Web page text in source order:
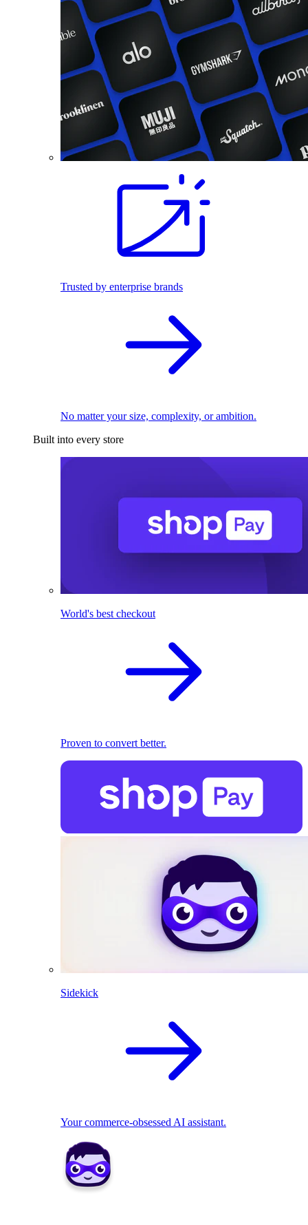
Trusted by enterprise brands
No matter your size, complexity, or ambition.
Built into every store
World's best checkout
Proven to convert better.
Sidekick
Your commerce-obsessed AI assistant.